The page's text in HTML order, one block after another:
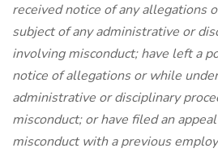
received notice of any allegations
subject of any administrative or
involving misconduct; have left a
notice of allegations or while
administrative or disciplinary
misconduct; or have filed an
misconduct with a previous